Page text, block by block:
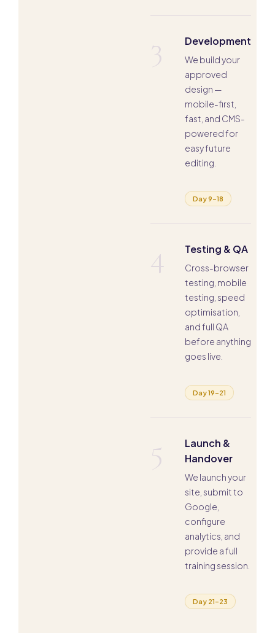
3 Development
We build your
approved
design —
mobile-first,
fast, and CMS-
powered for
easy future
editing.
Day 9–18
4 Testing & QA
Cross-browser
testing, mobile
testing, speed
optimisation,
and full QA
before anything
goes live.
Day 19–21
5
Launch &
Handover
We launch your
site, submit to
Google,
configure
analytics, and
provide a full
training session.
Day 21–23